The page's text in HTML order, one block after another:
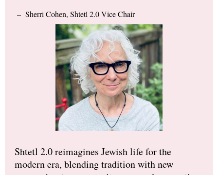
– Sherri Cohen, Shtetl 2.0 Vice Chair
Shtetl 2.0 reimagines Jewish life for the
modern era, blending tradition with new